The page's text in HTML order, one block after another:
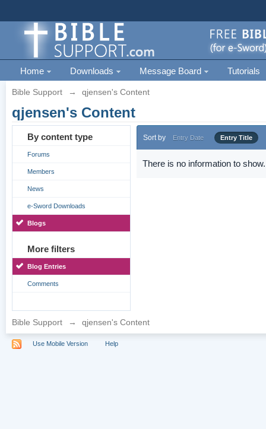
Home Downloads Message Board Tutorials
Bible Support → qjensen's Content
qjensen's Content
By content type
Forums
Members
News
e-Sword Downloads
Blogs
More filters
Blog Entries
Comments
Sort by Entry Date Entry Title
There is no information to show.
Bible Support → qjensen's Content
Use Mobile Version Help